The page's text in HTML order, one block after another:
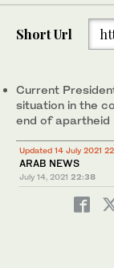
Short Url
Current
situation in the
end of apartheid
Updated 14 July 2021
ARAB NEWS
July 14, 2021 22:38